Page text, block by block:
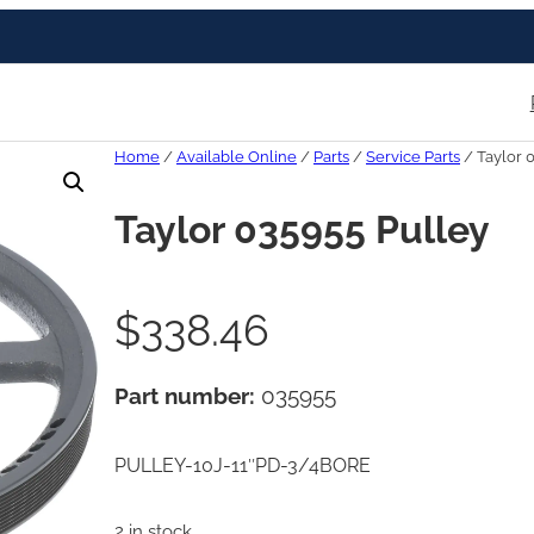
Home / Available Online / Parts / Service Parts / Taylor
Taylor 035955 Pulley
$338.46
Part number: 035955
PULLEY-10J-11″PD-3/4BORE